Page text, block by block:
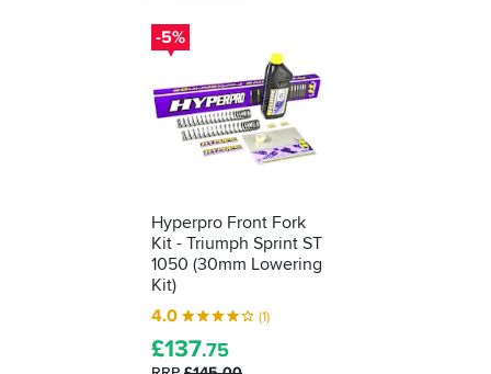
-5%
Hyperpro Front Fork
Kit - Triumph Sprint ST
1050 (30mm Lowering
Kit)
4.0
(1)
£137.75